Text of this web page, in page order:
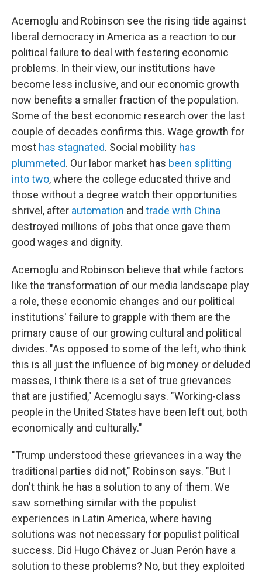
Acemoglu and Robinson see the rising tide against
liberal democracy in America as a reaction to our
political failure to deal with festering economic
problems. In their view, our institutions have
become less inclusive, and our economic growth
now benefits a smaller fraction of the population.
Some of the best economic research over the last
couple of decades confirms this. Wage growth for
most has stagnated. Social mobility has
plummeted. Our labor market has been splitting
into two, where the college educated thrive and
those without a degree watch their opportunities
shrivel, after automation and trade with China
destroyed millions of jobs that once gave them
good wages and dignity.
Acemoglu and Robinson believe that while factors
like the transformation of our media landscape play
a role, these economic changes and our political
institutions' failure to grapple with them are the
primary cause of our growing cultural and political
divides. "As opposed to some of the left, who think
this is all just the influence of big money or deluded
masses, I think there is a set of true grievances
that are justified," Acemoglu says. "Working-class
people in the United States have been left out, both
economically and culturally."
"Trump understood these grievances in a way the
traditional parties did not," Robinson says. "But I
don't think he has a solution to any of them. We
saw something similar with the populist
experiences in Latin America, where having
solutions was not necessary for populist political
success. Did Hugo Chávez or Juan Perón have a
solution to these problems? No, but they exploited